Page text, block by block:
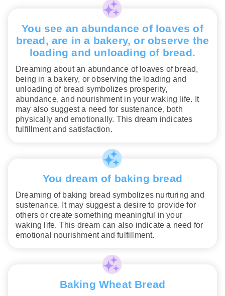
You see an abundance of loaves of
bread, are in a bakery, or observe the
loading and unloading of bread.
Dreaming about an abundance of loaves of bread,
being in a bakery, or observing the loading and
unloading of bread symbolizes prosperity,
abundance, and nourishment in your waking life. It
may also suggest a need for sustenance, both
physically and emotionally. This dream indicates
fulfillment and satisfaction.
You dream of baking bread
Dreaming of baking bread symbolizes nurturing and
sustenance. It may suggest a desire to provide for
others or create something meaningful in your
waking life. This dream can also indicate a need for
emotional nourishment and fulfillment.
Baking Wheat Bread